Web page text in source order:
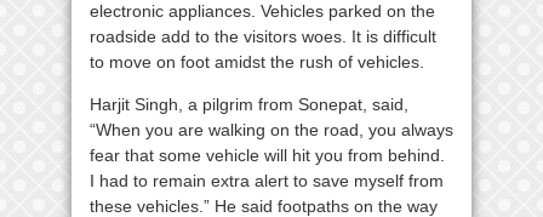
electronic appliances. Vehicles parked on the
roadside add to the visitors woes. It is difficult
to move on foot amidst the rush of vehicles.
Harjit Singh, a pilgrim from Sonepat, said,
“When you are walking on the road, you always
fear that some vehicle will hit you from behind.
I had to remain extra alert to save myself from
these vehicles.” He said footpaths on the way